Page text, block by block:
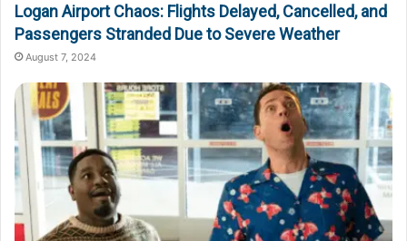
Logan Airport Chaos: Flights Delayed, Cancelled, and
Passengers Stranded Due to Severe Weather
August 7, 2024